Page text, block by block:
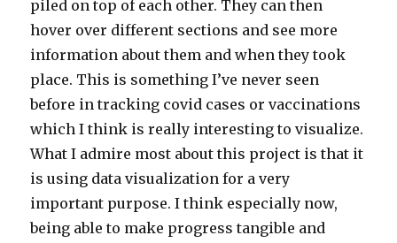
piled on top of each other. They can then
hover over different sections and see more
information about them and when they took
place. This is something I’ve never seen
before in tracking covid cases or vaccinations
which I think is really interesting to visualize.
What I admire most about this project is that it
is using data visualization for a very
important purpose. I think especially now,
being able to make progress tangible and